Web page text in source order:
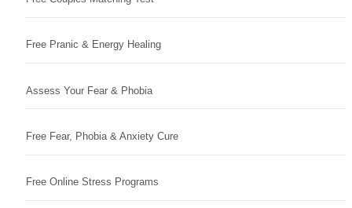
Free Pranic & Energy Healing
Assess Your Fear & Phobia
Free Fear, Phobia & Anxiety Cure
Free Online Stress Programs